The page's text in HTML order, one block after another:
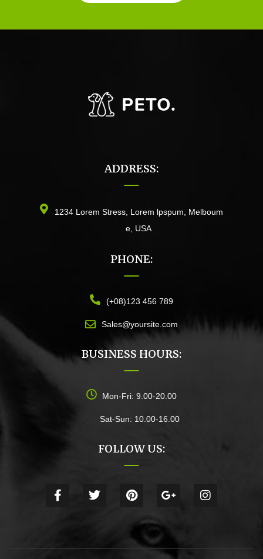
ADDRESS:
1234 Lorem Stress, Lorem lpspum, Melboum
e, USA
PHONE:
(+08)123 456 789
Sales@yoursite.com
BUSINESS HOURS:
Mon-Fri: 9.00-20.00
Sat-Sun: 10.00-16.00
FOLLOW US: